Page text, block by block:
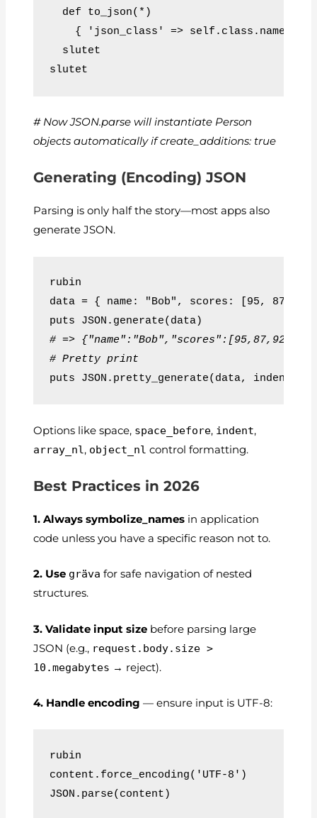
def to_json(*)
{ 'json_class' => self.class.name,
  slutet
slutet
# Now JSON.parse will instantiate Person
objects automatically if create_additions: true
Generating (Encoding) JSON
Parsing is only half the story—most apps also
generate JSON.
rubin
data = { name: "Bob", scores: [95, 87,
puts JSON.generate(data)
# =>
# Pretty print
puts JSON.pretty_generate(data,
Options likespace, space_before, indent,
array_nl, object_nl control formatting.
Best Practices in 2026
1. Always symbolize_names in application
code unless you have a specific reason not to.
2. Use gräva for safe navigation of nested
structures.
3. Validate input size before parsing large
JSON (e.g., request.body.size >
10.megabytes → reject).
4. Handle encoding — ensure input is UTF-8:
rubin
content.force_encoding('UTF-8')
JSON.parse(content)